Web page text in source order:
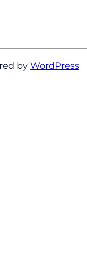
by WordPress